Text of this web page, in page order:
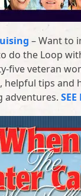
– Want to
do the Loop
five veteran
helpful tips and
adventures.